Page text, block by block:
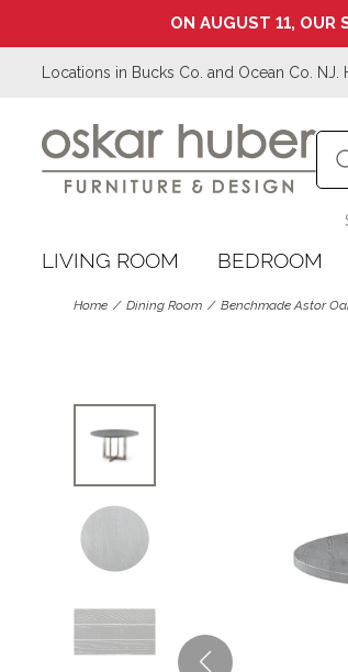
ON AUGUST 11, OUR
Locations in Bucks Co. and Ocean Co.
LIVING ROOM BEDROOM
Home Dining Room Benchmade Astor